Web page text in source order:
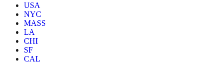
USA
NYC
MASS
LA
CHI
SF
CAL